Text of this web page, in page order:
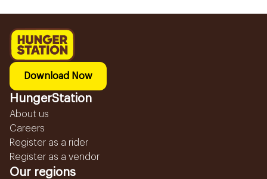
Download Now
HungerStation
About us
Careers
Register as a rider
Register as a vendor
Our regions